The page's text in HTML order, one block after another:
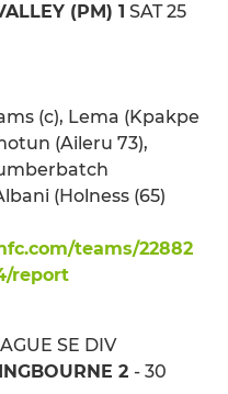
(PM) 1 SAT 25
(c), Lema (Kpakpe
(Aileru 73),
(Holness (65)
teams/22882
report
SE DIV
2 - 30